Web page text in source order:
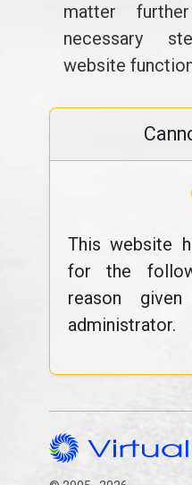
matter
necessary
website
This website
for the
reason
administrator.